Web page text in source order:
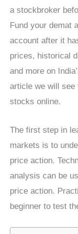
a stockbroker
Fund your demat
account after it
prices, historical
and more on
article we will see
stocks online.
The first step in
markets is to
price action.
analysis can be
price action.
beginner to test